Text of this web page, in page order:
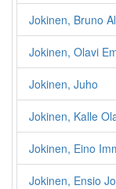
Jokinen, Bruno
Jokinen, Olavi
Jokinen, Juho
Jokinen, Kalle
Jokinen, Eino
Jokinen, Ensio